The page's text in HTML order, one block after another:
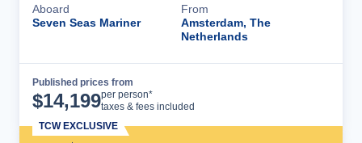
Aboard
Seven Seas Mariner
From
Amsterdam, The
Netherlands
Published prices from
$14,199per person*
taxes & fees included
TCW EXCLUSIVE